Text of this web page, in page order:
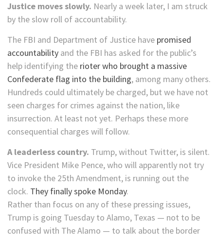
Justice moves slowly. Nearly a week later, I am struck
by the slow roll of accountability.
The FBI and Department of Justice have promised
accountability and the FBI has asked for the public’s
help identifying the rioter who brought a massive
Confederate flag into the building, among many others.
Hundreds could ultimately be charged, but we have not
seen charges for crimes against the nation, like
insurrection. At least not yet. Perhaps these more
consequential charges will follow.
A leaderless country. Trump, without Twitter, is silent.
Vice President Mike Pence, who will apparently not try
to invoke the 25th Amendment, is running out the
clock. They finally spoke Monday.
Rather than focus on any of these pressing issues,
Trump is going Tuesday to Alamo, Texas — not to be
confused with The Alamo — to talk about the border